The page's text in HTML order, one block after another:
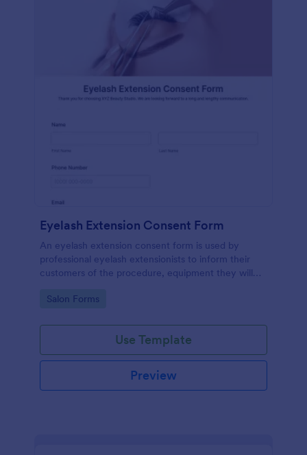
Eyelash Extension Consent Form
An eyelash extension consent form is used by
professional eyelash extensionists to inform their
customers of the procedure, equipment they will
extensions.
Go to Category:
Salon Forms
Use Template
Preview